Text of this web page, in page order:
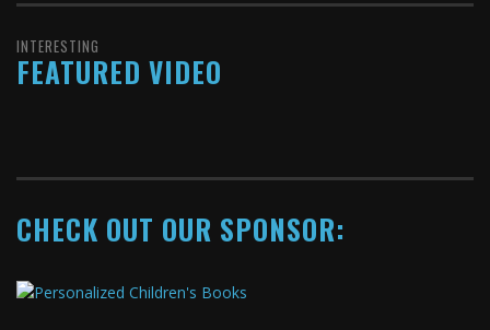
INTERESTING
FEATURED VIDEO
CHECK OUT OUR SPONSOR: